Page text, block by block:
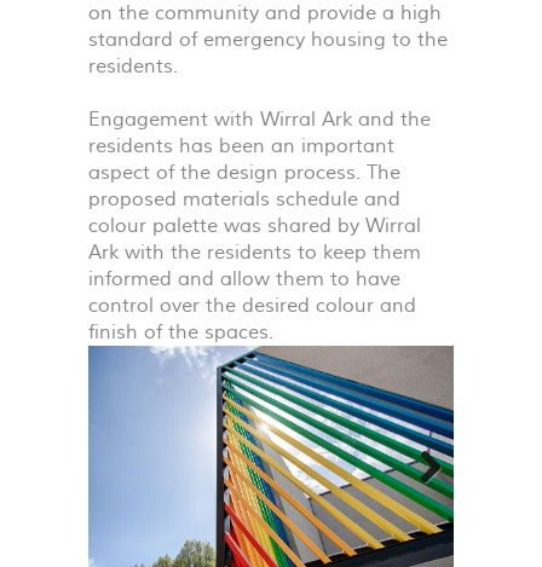
on the community and provide a high
standard of emergency housing to the
residents.
Engagement with Wirral Ark and the
residents has been an important
aspect of the design process. The
proposed materials schedule and
colour palette was shared by Wirral
Ark with the residents to keep them
informed and allow them to have
control over the desired colour and
finish of the spaces.
Next